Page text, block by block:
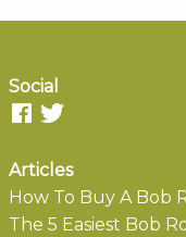
Social
Articles
How To Buy A Bob
The 5 Easiest Bob